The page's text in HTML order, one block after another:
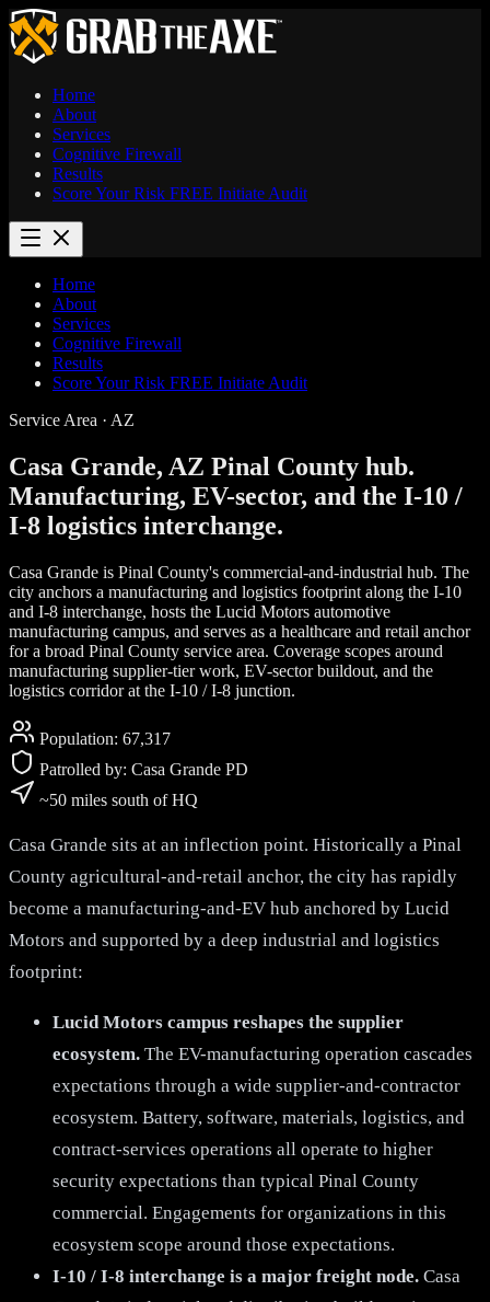
Home
About
Services
Cognitive Firewall
Results
Score Your Risk FREE Initiate Audit
Home
About
Services
Cognitive Firewall
Results
Score Your Risk FREE Initiate Audit
Service Area · AZ
Casa Grande, AZ Pinal County hub.
Manufacturing, EV-sector, and the I-10 /
I-8 logistics interchange.
Casa Grande is Pinal County's commercial-and-industrial hub. The
city anchors a manufacturing and logistics footprint along the I-10
and I-8 interchange, hosts the Lucid Motors automotive
manufacturing campus, and serves as a healthcare and retail anchor
for a broad Pinal County service area. Coverage scopes around
manufacturing supplier-tier work, EV-sector buildout, and the
logistics corridor at the I-10 / I-8 junction.
Population: 67,317
Patrolled by: Casa Grande PD
~50 miles south of HQ
Casa Grande sits at an inflection point. Historically a Pinal
County agricultural-and-retail anchor, the city has rapidly
become a manufacturing-and-EV hub anchored by Lucid
Motors and supported by a deep industrial and logistics
footprint:
Lucid Motors campus reshapes the supplier
ecosystem. The EV-manufacturing operation cascades
expectations through a wide supplier-and-contractor
ecosystem. Battery, software, materials, logistics, and
contract-services operations all operate to higher
security expectations than typical Pinal County
commercial. Engagements for organizations in this
ecosystem scope around those expectations.
I-10 / I-8 interchange is a major freight node. Casa